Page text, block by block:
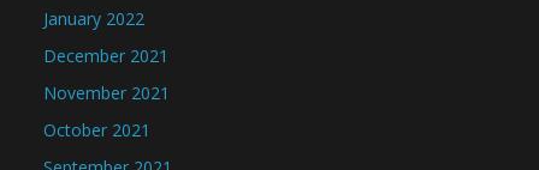
January 2022
December 2021
November 2021
October 2021